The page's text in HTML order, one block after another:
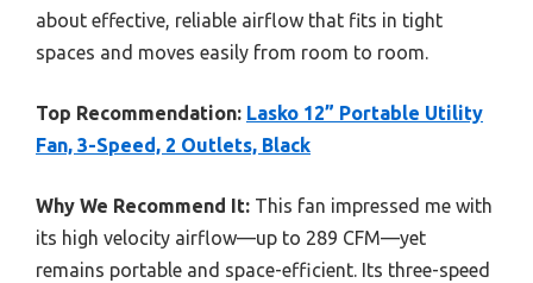
about effective, reliable airflow that fits in tight
spaces and moves easily from room to room.
Top Recommendation: Lasko 12” Portable Utility
Fan, 3-Speed, 2 Outlets, Black
Why We Recommend It: This fan impressed me with
its high velocity airflow—up to 289 CFM—yet
remains portable and space-efficient. Its three-speed